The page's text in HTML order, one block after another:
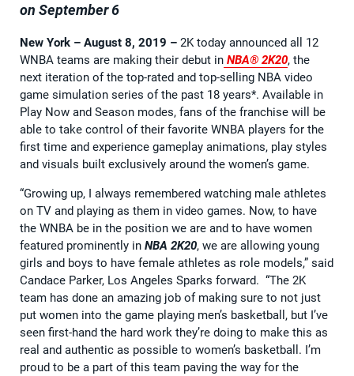
on September 6
New York – August 8, 2019 – 2K today announced all 12
WNBA teams are making their debut in NBA® 2K20, the
next iteration of the top-rated and top-selling NBA video
game simulation series of the past 18 years*. Available in
Play Now and Season modes, fans of the franchise will be
able to take control of their favorite WNBA players for the
first time and experience gameplay animations, play styles
and visuals built exclusively around the women’s game.
“Growing up, I always remembered watching male athletes
on TV and playing as them in video games. Now, to have
the WNBA be in the position we are and to have women
featured prominently in NBA 2K20, we are allowing young
girls and boys to have female athletes as role models,” said
Candace Parker, Los Angeles Sparks forward. “The 2K
team has done an amazing job of making sure to not just
put women into the game playing men’s basketball, but I’ve
seen first-hand the hard work they’re doing to make this as
real and authentic as possible to women’s basketball. I’m
proud to be a part of this team paving the way for the